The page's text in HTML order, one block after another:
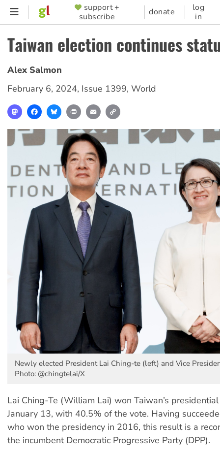
Skip
content
SUPPORTER
MENU
support +
subscribe
donate
log
in
Taiwan election continues
Alex Salmon
February 6, 2024, Issue 1399, World
MastodonFacebookBlueskyPrint Email
Newly elected President Lai Ching-te (left) and Vice
Photo: @chingtelai/X
Lai Ching-Te (William Lai) won Taiwan’s
January 13, with 40.5% of the vote. Having
who won the presidency in 2016, this result is a
the incumbent Democratic Progressive Party (DPP).